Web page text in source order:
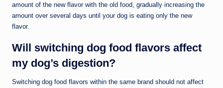
amount of the new flavor with the old food, gradually increasing the
amount over several days until your dog is eating only the new
flavor.
Will switching dog food flavors affect
my dog’s digestion?
Switching dog food flavors within the same brand should not affect